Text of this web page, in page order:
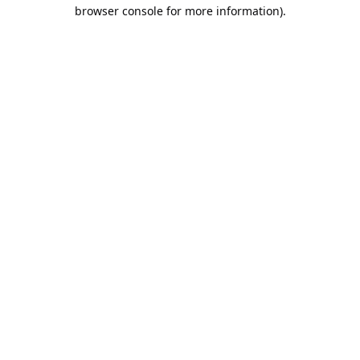
browser console for more information).